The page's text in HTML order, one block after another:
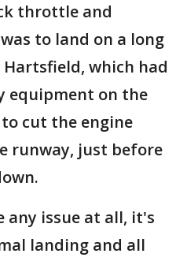
throttle and
to land on a long
which had
equipment on the
cut the engine
runway, just before
any issue at all, it's
landing and all